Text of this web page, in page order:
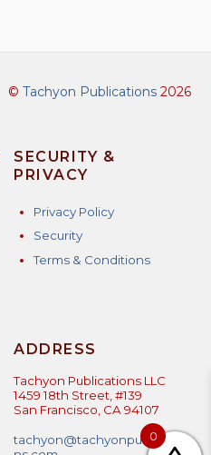
© Tachyon Publications2026
SECURITY &
PRIVACY
Privacy Policy
Security
Terms & Conditions
ADDRESS
Tachyon Publications LLC
1459 18th Street, #139
San Francisco, CA 94107
tachyon@tachyonpublicatio
0